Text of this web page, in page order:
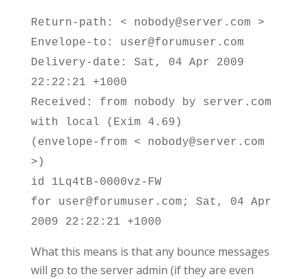
Return-path: < nobody@server.com >
Envelope-to: user@forumuser.com
Delivery-date: Sat, 04 Apr 2009
22:22:21 +1000
Received: from nobody by server.com
with local (Exim 4.69)
(envelope-from < nobody@server.com
>)
id 1Lq4tB-0000vz-FW
for user@forumuser.com; Sat, 04 Apr
2009 22:22:21 +1000
What this means is that any bounce messages
will go to the server admin (if they are even